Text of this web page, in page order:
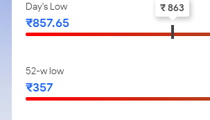
Day's Low
₹857.65
₹ 863
52-w low
₹357